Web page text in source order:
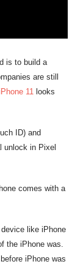
is to build a
are still
iPhone 11 looks
ID) and
in Pixel
comes with a
like iPhone
the iPhone was.
iPhone was